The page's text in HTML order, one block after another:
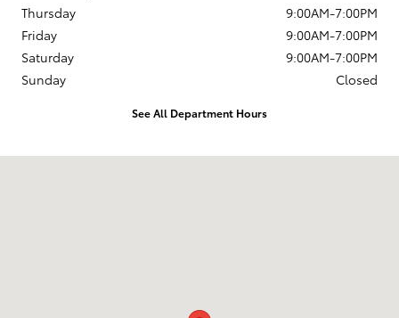
Thursday
9:00AM-7:00PM
Friday
9:00AM-7:00PM
Saturday
9:00AM-7:00PM
Sunday
Closed
See All Department Hours